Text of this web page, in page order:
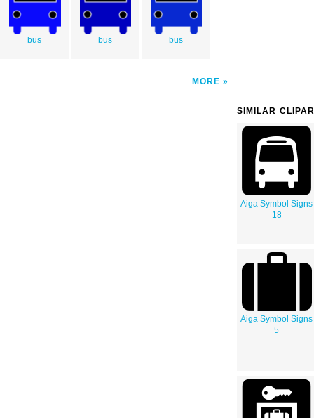
bus bus bus
MORE
SIMILAR
Aiga Symbol Signs
18
Aiga Symbol Signs
5